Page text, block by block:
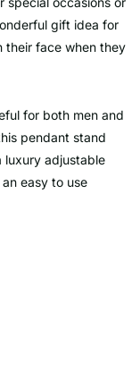
gift idea for
their face when they
for both men and
pendant stand
luxury adjustable
easy to use